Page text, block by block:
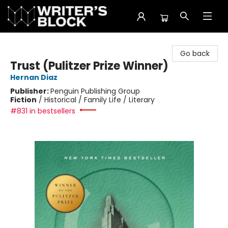
Go back
Trust (Pulitzer Prize Winner)
Hernan Diaz
Publisher:Penguin Publishing Group
Fiction / Historical / Family Life / Literary
#831 in bestsellers